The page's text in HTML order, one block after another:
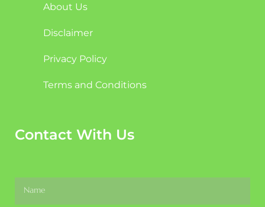
About Us
Disclaimer
Privacy Policy
Terms and Conditions
Contact With Us